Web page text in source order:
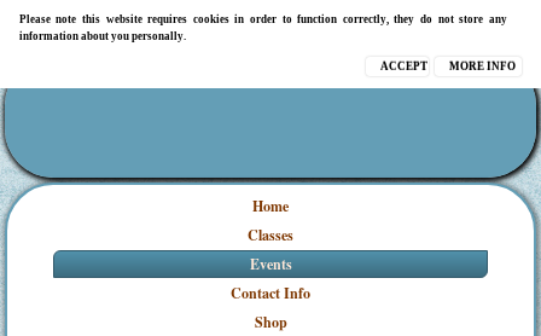
Please note this website requires cookies in order to function correctly, they do not store any
information about you personally.
MORE INFO
ACCEPT
Home
Classes
Events
Contact Info
Shop